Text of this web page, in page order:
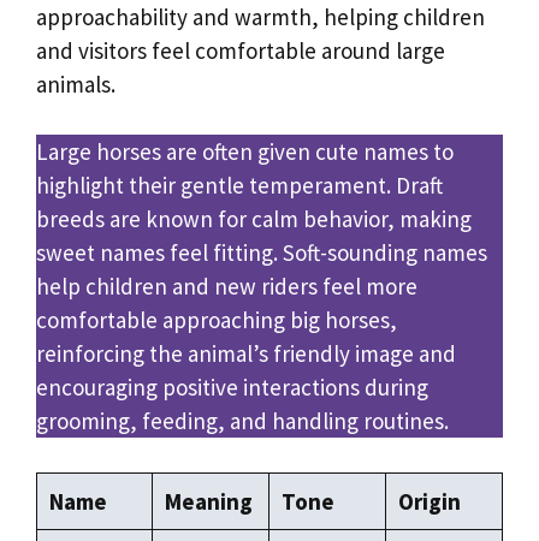
approachability and warmth, helping children
and visitors feel comfortable around large
animals.
Large horses are often given cute names to
highlight their gentle temperament. Draft
breeds are known for calm behavior, making
sweet names feel fitting. Soft-sounding names
help children and new riders feel more
comfortable approaching big horses,
reinforcing the animal’s friendly image and
encouraging positive interactions during
grooming, feeding, and handling routines.
Name Meaning Tone Origin